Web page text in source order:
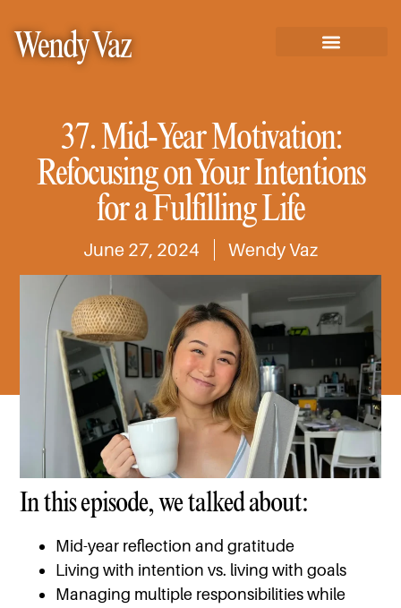
Wendy Vaz
37. Mid-Year Motivation:
Refocusing on Your Intentions
for a Fulfilling Life
June 27, 2024 Wendy Vaz
In this episode, we talked about:
Mid-year reflection and gratitude
Living with intention vs. living with goals
Managing multiple responsibilities while